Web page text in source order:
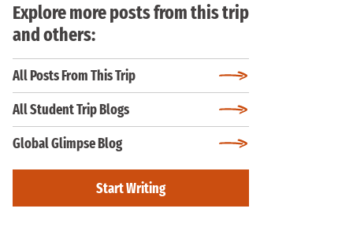
Explore more posts from this trip
and others:
All Posts From This Trip
All Student Trip Blogs
Global Glimpse Blog
Start Writing